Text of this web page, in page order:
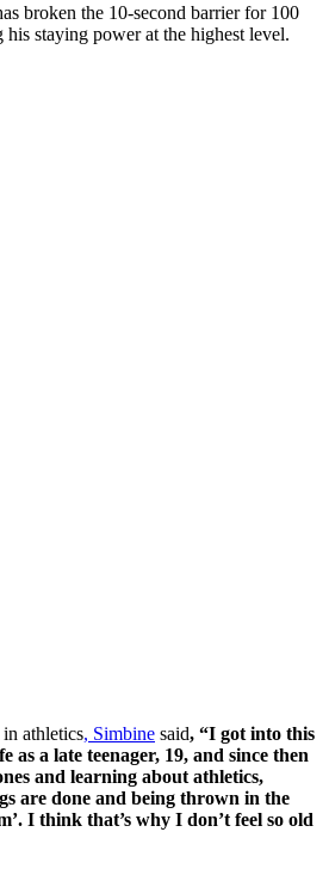
broken the 10-second barrier for 100
his staying power at the highest level.
athletics, Simbine said, “I got into this
as a late teenager, 19, and since then
and learning about athletics,
are done and being thrown in the
I think that’s why I don’t feel so old